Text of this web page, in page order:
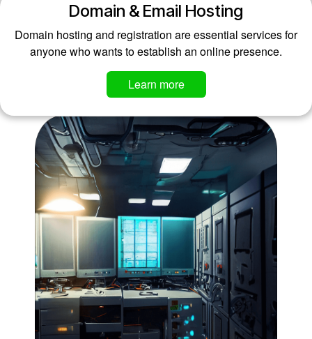
Domain & Email Hosting
Domain hosting and registration are essential services for
anyone who wants to establish an online presence.
Learn more